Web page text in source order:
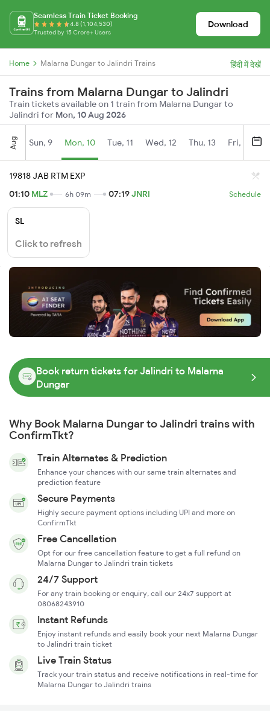
Seamless Train Ticket Booking
4.8 (1,104,530)
Trusted by 15 Crore+ Users
Download
Home Malarna Dungar to Jalindri Trains हिंदी में देखें
Trains from Malarna Dungar to Jalindri
Train tickets available on 1 train from Malarna Dungar to
Jalindri for Mon, 10 Aug 2026
Aug Sun, 9 Mon, 10 Tue, 11 Wed, 12 Thu, 13 Fri, 14
19818 JAB RTM EXP
01:10 MLZ 6h 09m 07:19JNRI Schedule
SL
Click to refresh
Book return tickets for Jalindri to Malarna
Dungar
Why Book Malarna Dungar to Jalindri trains with
ConfirmTkt?
Train Alternates & Prediction
Enhance your chances with our same train alternates and
prediction feature
Secure Payments
Highly secure payment options including UPI and more on
ConfirmTkt
Free Cancellation
Opt for our free cancellation feature to get a full refund on
Malarna Dungar to Jalindri train tickets
24/7 Support
For any train booking or enquiry, call our 24x7 support at
08068243910
Instant Refunds
Enjoy instant refunds and easily book your next Malarna Dungar
to Jalindri train ticket
Live Train Status
Track your train status and receive notifications in real-time for
Malarna Dungar to Jalindri trains